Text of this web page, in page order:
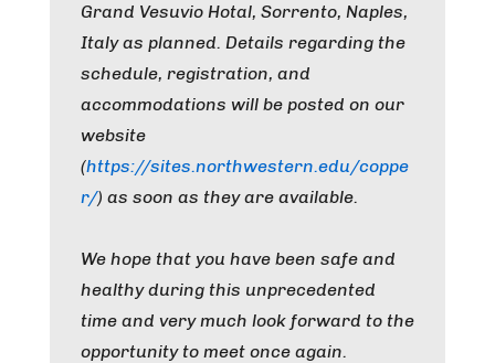
Grand Vesuvio Hotal, Sorrento, Naples,
Italy as planned. Details regarding the
schedule, registration, and
accommodations will be posted on our
website
(https://sites.northwestern.edu/coppe
r/) as soon as they are available.
We hope that you have been safe and
healthy during this unprecedented
time and very much look forward to the
opportunity to meet once again.